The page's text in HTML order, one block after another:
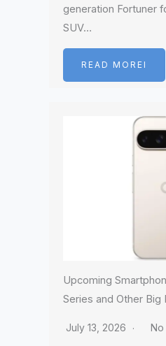
generation Fortuner
SUV…
READ MOREI
Upcoming
Series and Other Big
July 13, 2026 No